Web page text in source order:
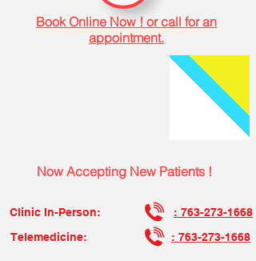
Now Accepting New Patients !
Clinic In-Person:
Telemedicine:
: 763-273-1668
: 763-273-1668
Book Online Now ! or call for an
appointment.